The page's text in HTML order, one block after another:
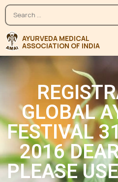
GLOBAL
FESTIVAL
2016
PLEASE